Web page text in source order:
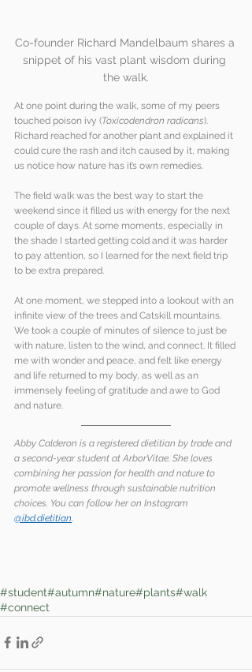
Co-founder Richard Mandelbaum shares a
snippet of his vast plant wisdom during
the walk.
At one point during the walk, some of my peers
touched poison ivy (Toxicodendron radicans).
Richard reached for another plant and explained it
could cure the rash and itch caused by it, making
us notice how nature has it’s own remedies.
The field walk was the best way to start the
weekend since it filled us with energy for the next
couple of days. At some moments, especially in
the shade I started getting cold and it was harder
to pay attention, so I learned for the next field trip
to be extra prepared.
At one moment, we stepped into a lookout with an
infinite view of the trees and Catskill mountains.
We took a couple of minutes of silence to just be
with nature, listen to the wind, and connect. It filled
me with wonder and peace, and felt like energy
and life returned to my body, as well as an
immensely feeling of gratitude and awe to God
and nature.
Abby Calderon is a registered dietitian by trade and
a second-year student at ArborVitae. She loves
combining her passion for health and nature to
promote wellness through sustainable nutrition
choices. You can follow her on Instagram
@ibd.dietitian
#student#autumn#nature#plants#walk
#connect